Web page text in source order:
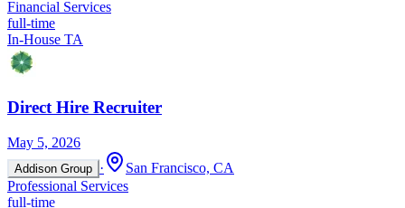
Financial Services
full-time
In-House TA
Direct Hire Recruiter
May 5, 2026
Addison Group ·
San Francisco, CA
Professional Services
full-time